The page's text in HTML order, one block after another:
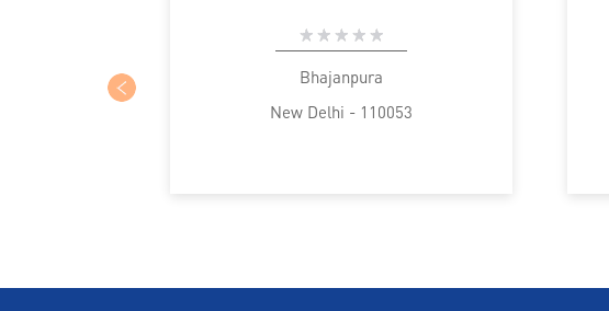
Bhajanpura
New Delhi - 110053